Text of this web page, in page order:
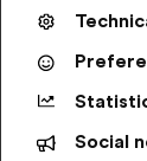
Social